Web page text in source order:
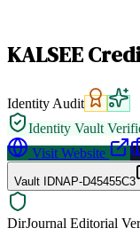
KALSEE
Identity Audit
Identity Vault
Visit Website
Vault IDNAP-D45455C3
DirJournal Editorial